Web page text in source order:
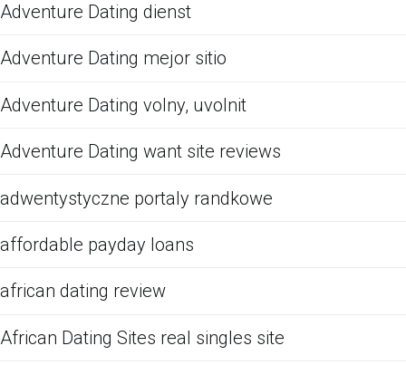
Adventure Dating dienst
Adventure Dating mejor sitio
Adventure Dating volny, uvolnit
Adventure Dating want site reviews
adwentystyczne portaly randkowe
affordable payday loans
african dating review
African Dating Sites real singles site